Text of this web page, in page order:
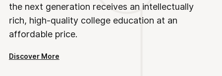
the next generation receives an intellectually
rich, high-quality college education at an
affordable price.
Discover More